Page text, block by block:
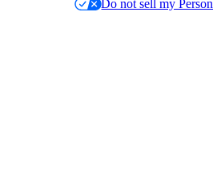
Do not sell my